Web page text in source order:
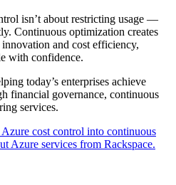
isn’t about restricting usage —
Continuous optimization creates
and cost efficiency,
with confidence.
today’s enterprises achieve
financial governance, continuous
services.
cost control into continuous
Azure services from Rackspace.